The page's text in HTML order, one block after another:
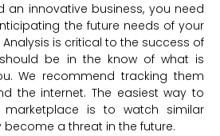
an innovative business, you need
the future needs of your
is critical to the success of
be in the know of what is
We recommend tracking them
the internet. The easiest way to
is to watch similar
a threat in the future.